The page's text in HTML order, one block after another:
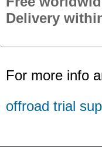
Delivery
For more info
offroad trial